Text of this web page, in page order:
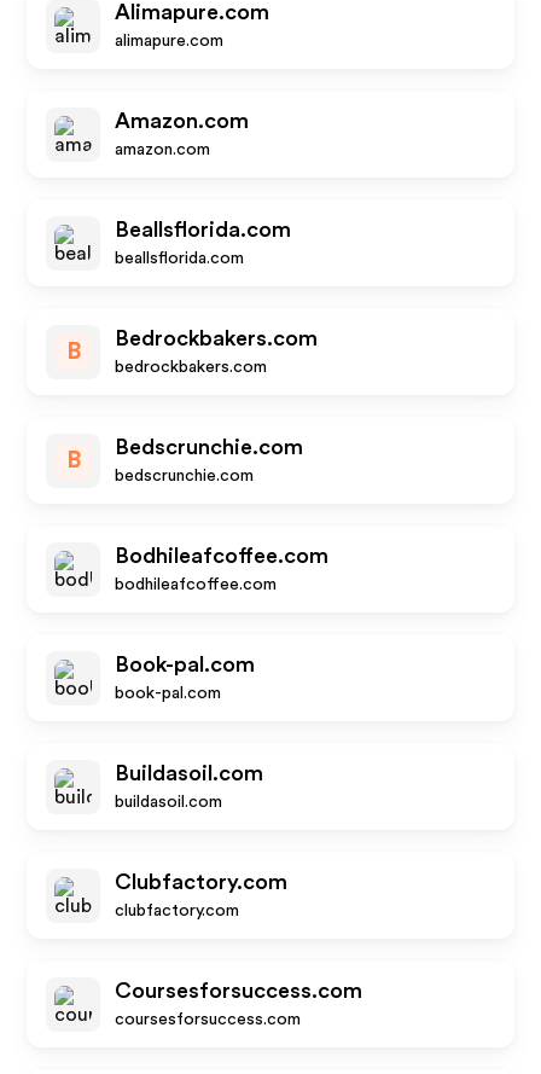
Alimapure.com
alimapure.com
Amazon.com
amazon.com
Beallsflorida.com
beallsflorida.com
B
Bedrockbakers.com
bedrockbakers.com
B
Bedscrunchie.com
bedscrunchie.com
Bodhileafcoffee.com
bodhileafcoffee.com
Book-pal.com
book-pal.com
Buildasoil.com
buildasoil.com
Clubfactory.com
clubfactory.com
Coursesforsuccess.com
coursesforsuccess.com